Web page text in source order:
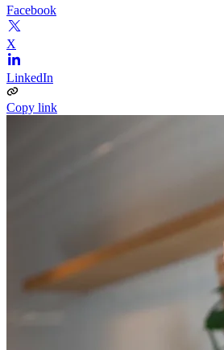
Facebook
X
LinkedIn
Copy link